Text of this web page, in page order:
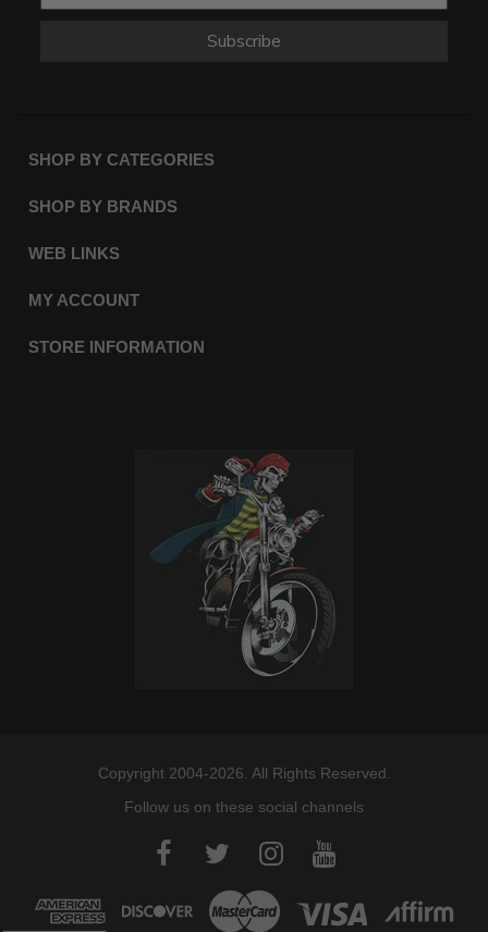
Subscribe
SHOP BY CATEGORIES
SHOP BY BRANDS
WEB LINKS
MY ACCOUNT
STORE INFORMATION
Copyright 2004-2026. All Rights Reserved.
Follow us on these social channels